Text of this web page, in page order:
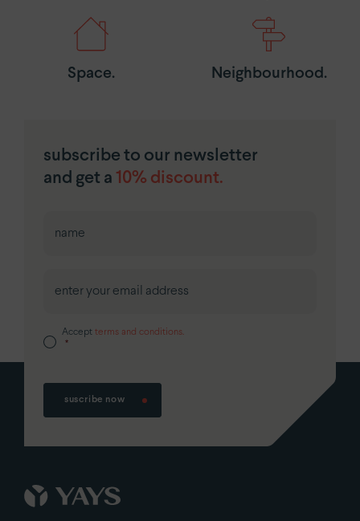
Space. Neighbourhood.
subscribe to our newsletter
and get a 10% discount.
Accept terms and conditions.
*
suscribe now